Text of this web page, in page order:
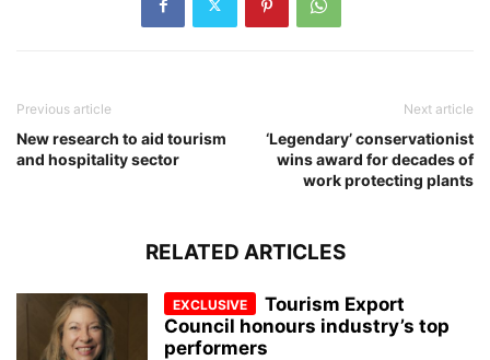
Previous article
New research to aid tourism
and hospitality sector
Next article
‘Legendary’ conservationist
wins award for decades of
work protecting plants
RELATED ARTICLES
Tourism Export
Council honours industry’s top
performers